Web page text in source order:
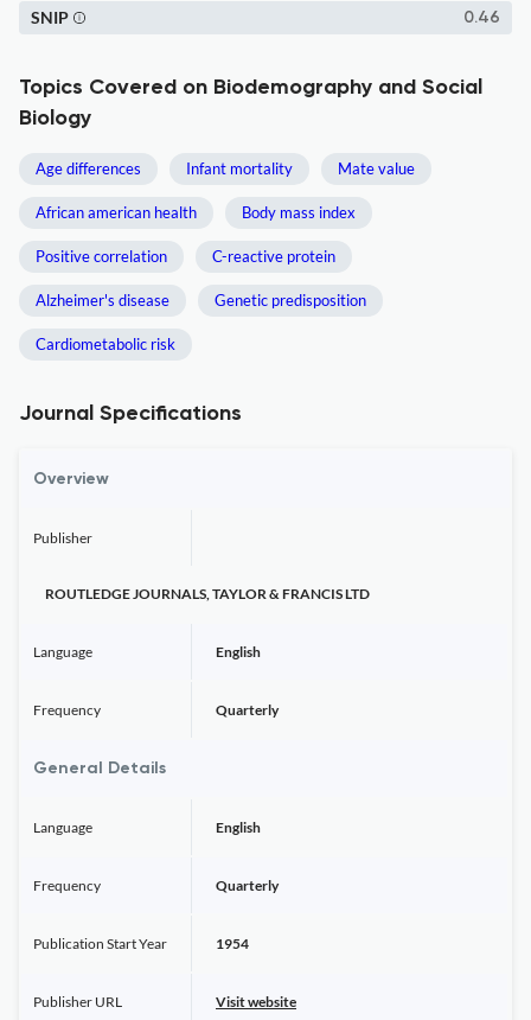
0.46
SNIP
Topics Covered on Biodemography and Social
Biology
Age differences Infant mortality Mate value
African american health Body mass index
Positive correlation C-reactive protein
Alzheimer's disease Genetic predisposition
Cardiometabolic risk
Journal Specifications
Overview
Publisher
ROUTLEDGE JOURNALS, TAYLOR & FRANCIS LTD
Language English
Frequency Quarterly
General Details
Language English
Frequency Quarterly
Publication Start Year 1954
Publisher URL Visit website